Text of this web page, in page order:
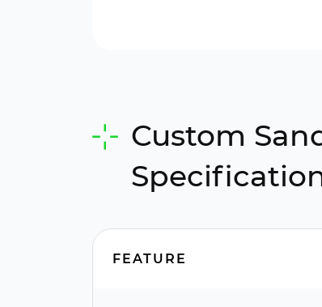
Custom
FEATURE